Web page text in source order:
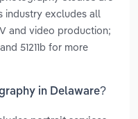
industry excludes all
and video production;
51211b for more
in Delaware?